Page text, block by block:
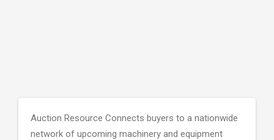
Auction Resource Connects buyers to a nationwide
network of upcoming machinery and equipment